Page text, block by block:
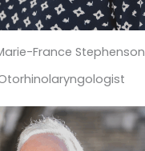
France Stephenson